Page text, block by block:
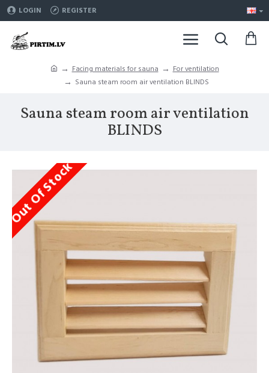
LOGIN REGISTER
Facing materials for sauna
For ventilation
Sauna steam room air ventilation BLINDS
Sauna steam room air ventilation
BLINDS
Out Of Stock